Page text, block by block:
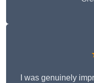
I was genuinely